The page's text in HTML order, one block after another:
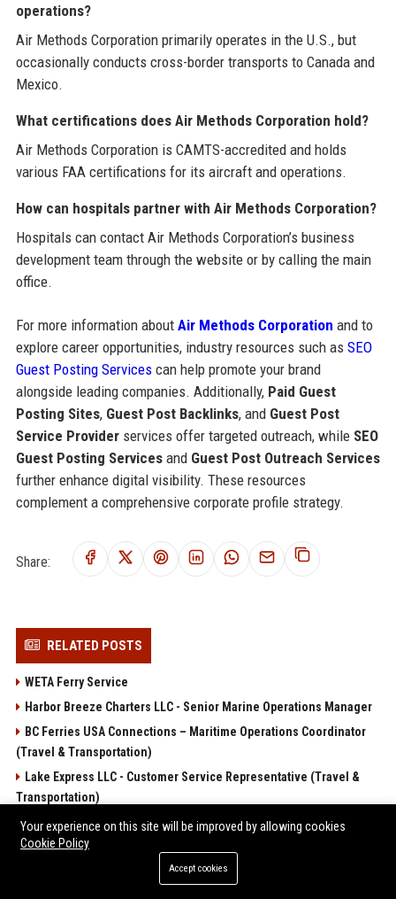
operations?
Air Methods Corporation primarily operates in the U.S., but
occasionally conducts cross-border transports to Canada and
Mexico.
What certifications does Air Methods Corporation hold?
Air Methods Corporation is CAMTS-accredited and holds
various FAA certifications for its aircraft and operations.
How can hospitals partner with Air Methods Corporation?
Hospitals can contact Air Methods Corporation’s business
development team through the website or by calling the main
office.
For more information about Air Methods Corporation and to
explore career opportunities, industry resources such as SEO
Guest Posting Servicescan help promote your brand
alongside leading companies. Additionally, Paid Guest
Posting Sites, Guest Post Backlinks, and Guest Post
Service Providerservices offer targeted outreach, while SEO
Guest Posting Servicesand Guest Post Outreach Services
further enhance digital visibility. These resources
complement a comprehensive corporate profile strategy.
Share:
RELATED POSTS
WETA Ferry Service
Harbor Breeze Charters LLC - Senior Marine Operations Manager
BC Ferries USA Connections – Maritime Operations Coordinator
(Travel & Transportation)
Lake Express LLC - Customer Service Representative (Travel &
Transportation)
Key West Express LLC - Customer Experience Specialist
Your experience on this site will be improved by allowing cookies
Cookie Policy
Accept cookies